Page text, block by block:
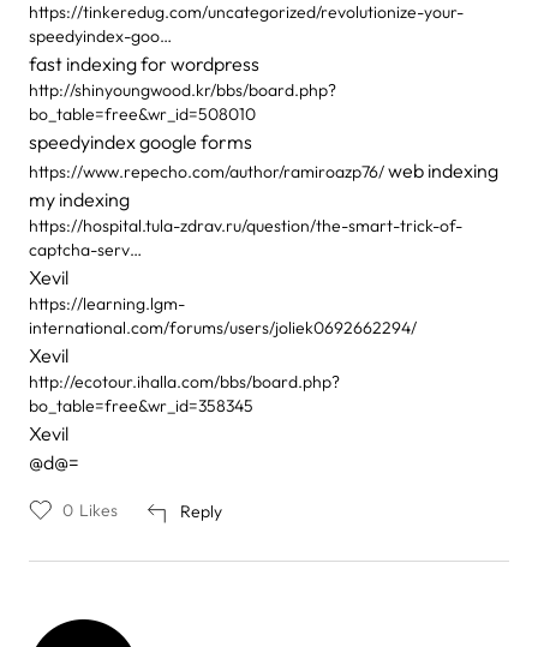
https://tinkeredug.com/uncategorized/revolutionize-your-
speedyindex-goo…
fast indexing for wordpress
http://shinyoungwood.kr/bbs/board.php?
bo_table=free&wr_id=508010
speedyindex google forms
https://www.repecho.com/author/ramiroazp76/web indexing
my indexing
https://hospital.tula-zdrav.ru/question/the-smart-trick-of-
captcha-serv…
Xevil
https://learning.lgm-
international.com/forums/users/joliek0692662294/
Xevil
http://ecotour.ihalla.com/bbs/board.php?
bo_table=free&wr_id=358345
Xevil
@d@=
Reply
0 Likes